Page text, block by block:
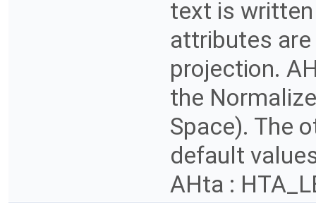
text is
attributes
projection.
the
Space). The
default
AHta :